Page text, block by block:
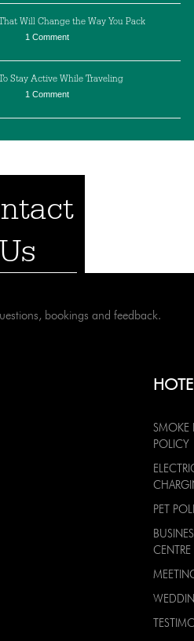
Will Change the Way You Pack
1 Comment
Stay Active While Traveling
1 Comment
Us
bookings and feedback.
SMOKE
POLICY
PET
CENTRE